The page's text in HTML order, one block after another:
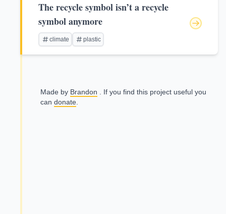
The recycle symbol isn’t a recycle
symbol anymore
climate plastic
Made by Brandon . If you find this project useful you
can donate